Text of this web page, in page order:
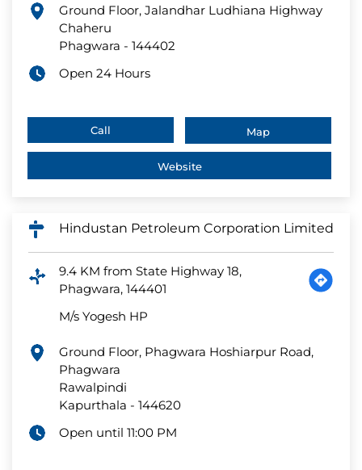
Ground Floor, Jalandhar Ludhiana Highway
Chaheru
Phagwara - 144402
Open 24 Hours
Call Map
Website
Hindustan Petroleum Corporation Limited
9.4 KM from State Highway 18,
Phagwara, 144401
M/s Yogesh HP
Ground Floor, Phagwara Hoshiarpur Road,
Phagwara
Rawalpindi
Kapurthala - 144620
Open until 11:00 PM